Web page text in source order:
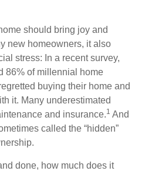
should bring joy and
new homeowners, it also
stress: In a recent survey,
86% of millennial home
buying their home and
it. Many underestimated
and insurance.1 And
called the “hidden”
done, how much does it